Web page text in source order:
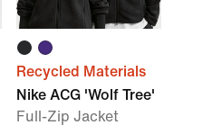
Recycled Materials
Nike ACG 'Wolf Tree'
Full-Zip Jacket